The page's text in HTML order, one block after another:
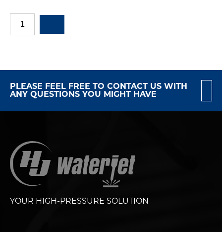
PLEASE FEEL FREE TO CONTACT US WITH
ANY QUESTIONS YOU MIGHT HAVE
YOUR HIGH-PRESSURE SOLUTION